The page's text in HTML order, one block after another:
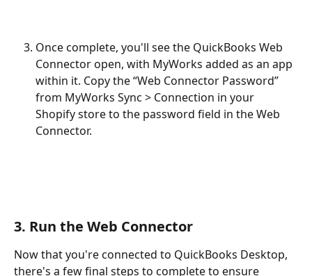
Once complete, you'll see the QuickBooks Web
Connector open, with MyWorks added as an app
within it. Copy the “Web Connector Password”
from MyWorks Sync > Connection in your
Shopify store to the password field in the Web
Connector.
3. Run the Web Connector
Now that you're connected to QuickBooks Desktop,
there's a few final steps to complete to ensure